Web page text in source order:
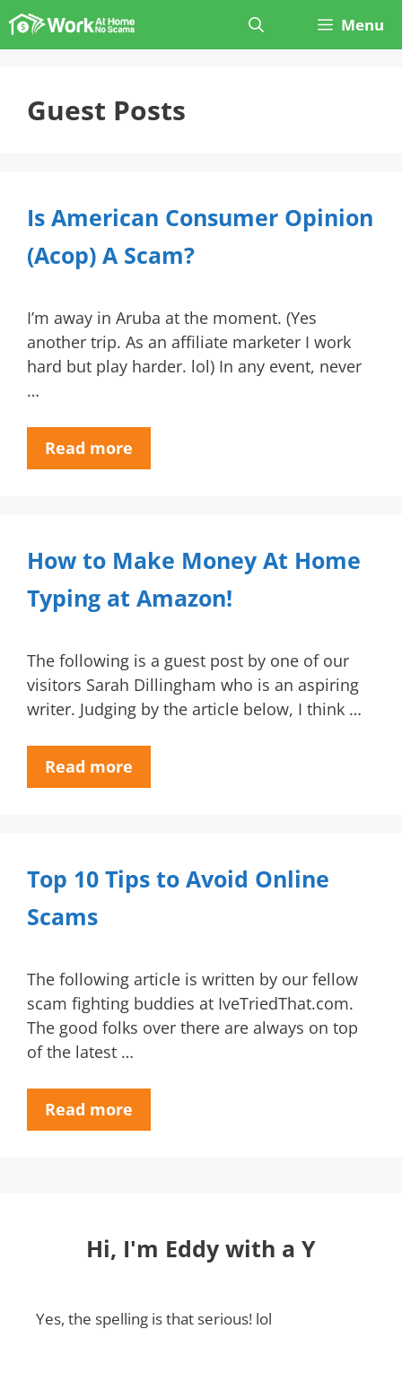
Skip
to
Menu
Guest Posts
Is American Consumer Opinion
(Acop) A Scam?
I’m away in Aruba at the moment. (Yes
another trip. As an affiliate marketer I work
hard but play harder. lol) In any event, never
…
Read more
How to Make Money At Home
Typing at Amazon!
The following is a guest post by one of our
visitors Sarah Dillingham who is an aspiring
writer. Judging by the article below, I think …
Read more
Top 10 Tips to Avoid Online
Scams
The following article is written by our fellow
scam fighting buddies at IveTriedThat.com.
The good folks over there are always on top
of the latest …
Read more
Hi, I'm Eddy with a Y
Yes, the spelling is that serious! lol